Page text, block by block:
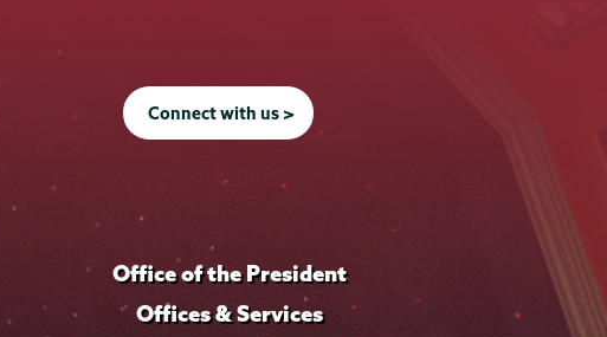
Connect with us >
Office of the President
Offices & Services